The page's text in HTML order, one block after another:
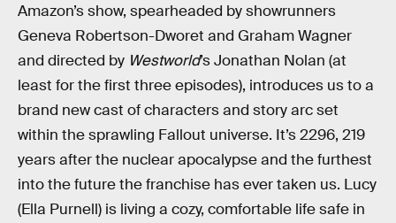
Amazon’s show, spearheaded by showrunners
Geneva Robertson-Dworet and Graham Wagner
and directed by Westworld’s Jonathan Nolan (at
least for the first three episodes), introduces us to a
brand new cast of characters and story arc set
within the sprawling Fallout universe. It’s 2296, 219
years after the nuclear apocalypse and the furthest
into the future the franchise has ever taken us. Lucy
(Ella Purnell) is living a cozy, comfortable life safe in